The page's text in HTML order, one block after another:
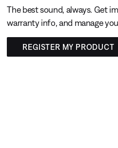
The best sound, always. Get
warranty info, and manage
REGISTER MY PRODUCT